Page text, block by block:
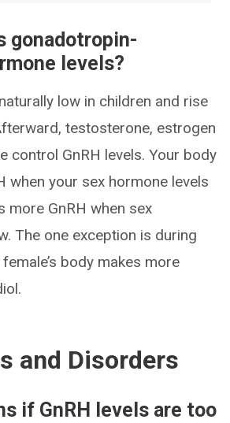
gonadotropin-
levels?
low in children and rise
testosterone, estrogen
control GnRH levels. Your body
when your sex hormone levels
more GnRH when sex
The one exception is during
body makes more
and Disorders
if GnRH levels are too